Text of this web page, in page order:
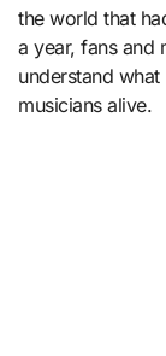
the world that
a year, fans and
understand
musicians alive.